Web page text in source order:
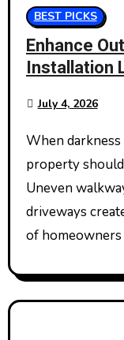
BEST PICKS
Enhance
Installation
July 4, 2026
When darkness falls, navigating your own
property
Uneven
driveways
of